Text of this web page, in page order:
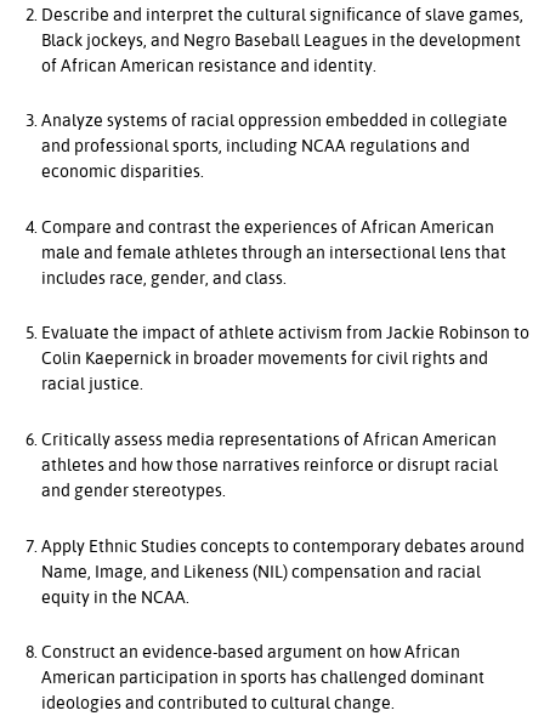
Describe and interpret the cultural significance of slave games,
Black jockeys, and Negro Baseball Leagues in the development
of African American resistance and identity.
Analyze systems of racial oppression embedded in collegiate
and professional sports, including NCAA regulations and
economic disparities.
Compare and contrast the experiences of African American
male and female athletes through an intersectional lens that
includes race, gender, and class.
Evaluate the impact of athlete activism from Jackie Robinson to
Colin Kaepernick in broader movements for civil rights and
racial justice.
Critically assess media representations of African American
athletes and how those narratives reinforce or disrupt racial
and gender stereotypes.
Apply Ethnic Studies concepts to contemporary debates around
Name, Image, and Likeness (NIL) compensation and racial
equity in the NCAA.
Construct an evidence-based argument on how African
American participation in sports has challenged dominant
ideologies and contributed to cultural change.